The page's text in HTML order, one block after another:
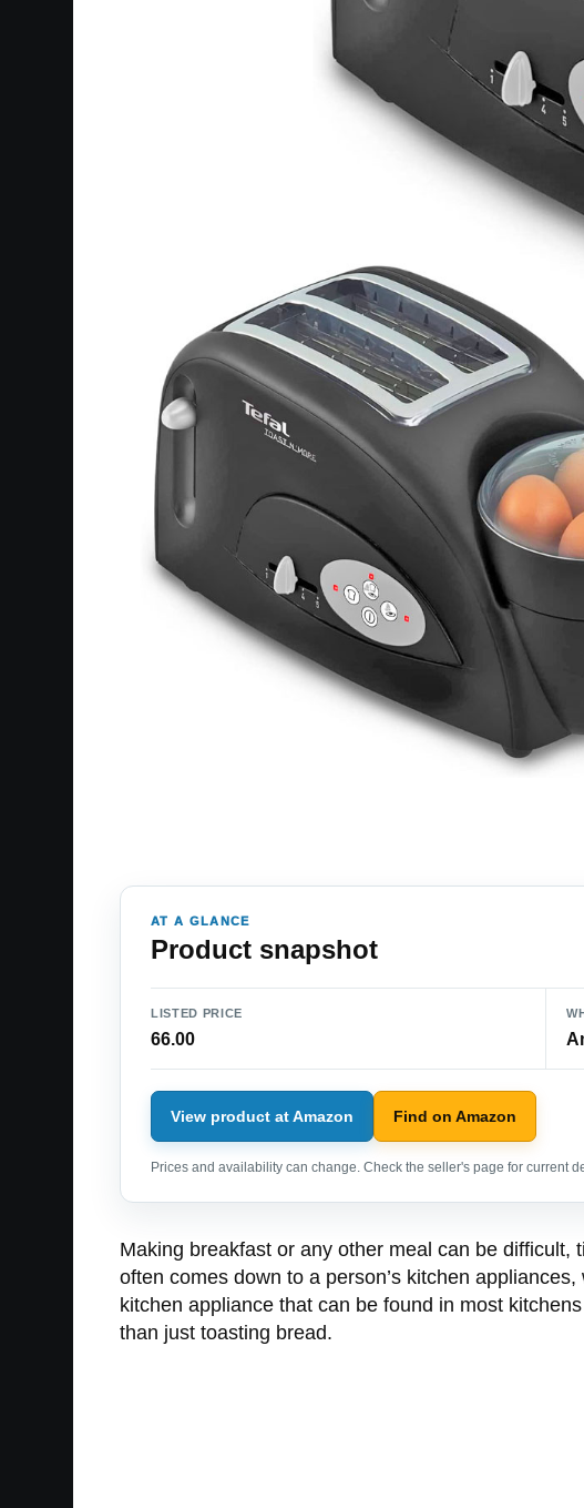
AT A GLANCE
Product snapshot
LISTED PRICE
66.00
View product at Amazon Find on Amazon
Prices and availability can change. Check the seller's page for current
Making breakfast or any other meal can be
often comes down to a person’s kitchen
kitchen appliance that can be found in most
than just toasting bread.